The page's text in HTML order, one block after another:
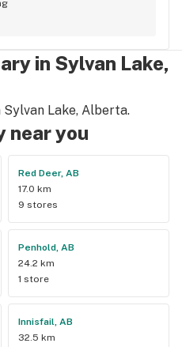
in Sylvan Lake,
Lake, Alberta.
near you
Red Deer, AB
17.0 km
9 stores
Penhold, AB
24.2 km
1 store
Innisfail, AB
32.5 km